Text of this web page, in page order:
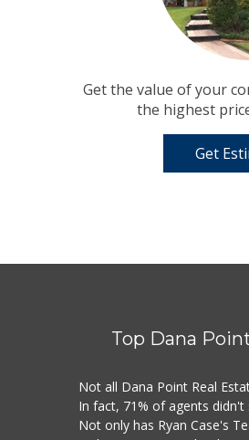
Get the value of your
the highest
Get
Top Dana
Not all Dana Point Real
In fact, 71% of agents
Not only has Ryan Case's